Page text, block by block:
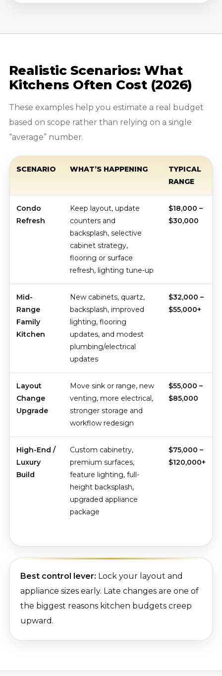
Realistic Scenarios: What
Kitchens Often Cost (2026)
These examples help you estimate a real budget
based on scope rather than relying on a single
“average” number.
SCENARIO WHAT’S HAPPENING
TYPICAL
RANGE
Condo
Refresh
Keep layout, update
counters and
backsplash, selective
cabinet strategy,
flooring or surface
refresh, lighting tune-up
$18,000 –
$30,000
Mid-
Range
Family
Kitchen
New cabinets, quartz,
backsplash, improved
lighting, flooring
updates, and modest
plumbing/electrical
updates
$32,000 –
$55,000+
Layout
Change
Upgrade
Move sink or range, new
venting, more electrical,
stronger storage and
workflow redesign
$55,000 –
$85,000
High-End /
Luxury
Build
Custom cabinetry,
premium surfaces,
feature lighting, full-
height backsplash,
upgraded appliance
package
$75,000 –
$120,000+
Best control lever: Lock your layout and
appliance sizes early. Late changes are one of
the biggest reasons kitchen budgets creep
upward.